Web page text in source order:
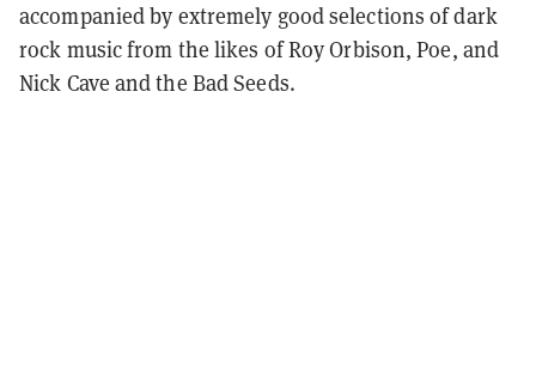
accompanied by extremely good selections of dark
rock music from the likes of Roy Orbison, Poe, and
Nick Cave and the Bad Seeds.